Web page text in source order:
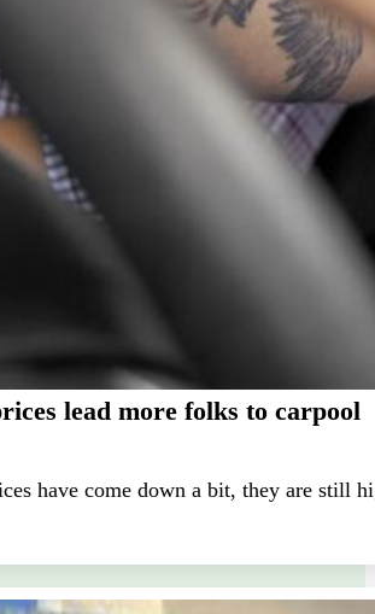
lead more folks to carpool
have come down a bit, they are